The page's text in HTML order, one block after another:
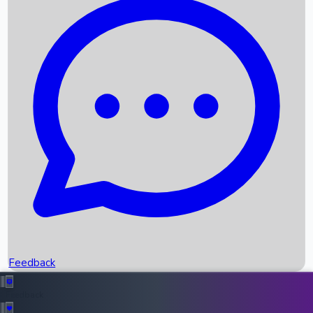
Recent News
Box Office Records
Upcoming Movies
Recent OTT Movies
Feedback